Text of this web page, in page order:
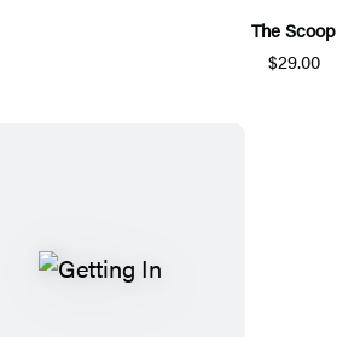
The Scoop
$29.00